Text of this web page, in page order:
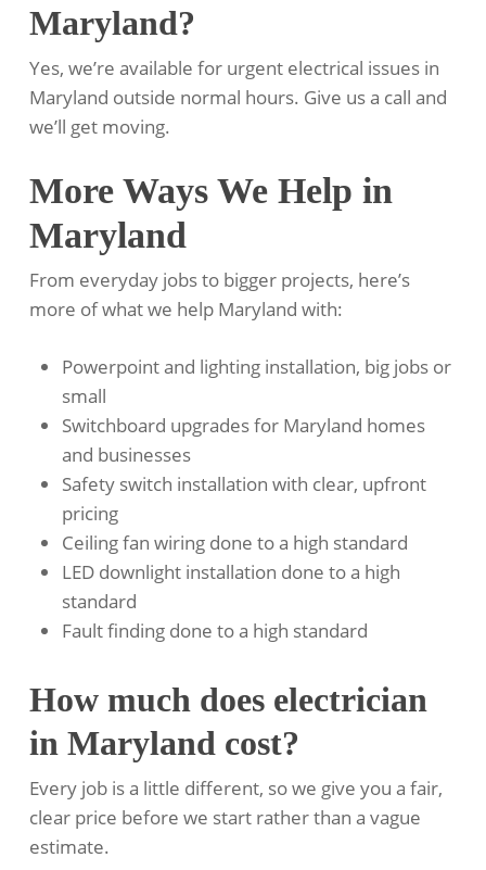
Maryland?
Yes, we’re available for urgent electrical issues in
Maryland outside normal hours. Give us a call and
we’ll get moving.
More Ways We Help in
Maryland
From everyday jobs to bigger projects, here’s
more of what we help Maryland with:
Powerpoint and lighting installation, big jobs or
small
Switchboard upgrades for Maryland homes
and businesses
Safety switch installation with clear, upfront
pricing
Ceiling fan wiring done to a high standard
LED downlight installation done to a high
standard
Fault finding done to a high standard
How much does electrician
in Maryland cost?
Every job is a little different, so we give you a fair,
clear price before we start rather than a vague
estimate.